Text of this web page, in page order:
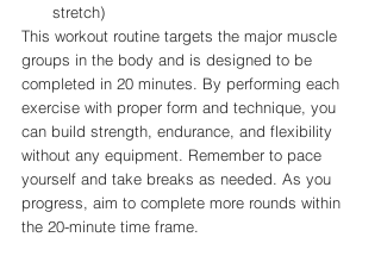
stretch)
This workout routine targets the major muscle
groups in the body and is designed to be
completed in 20 minutes. By performing each
exercise with proper form and technique, you
can build strength, endurance, and flexibility
without any equipment. Remember to pace
yourself and take breaks as needed. As you
progress, aim to complete more rounds within
the 20-minute time frame.